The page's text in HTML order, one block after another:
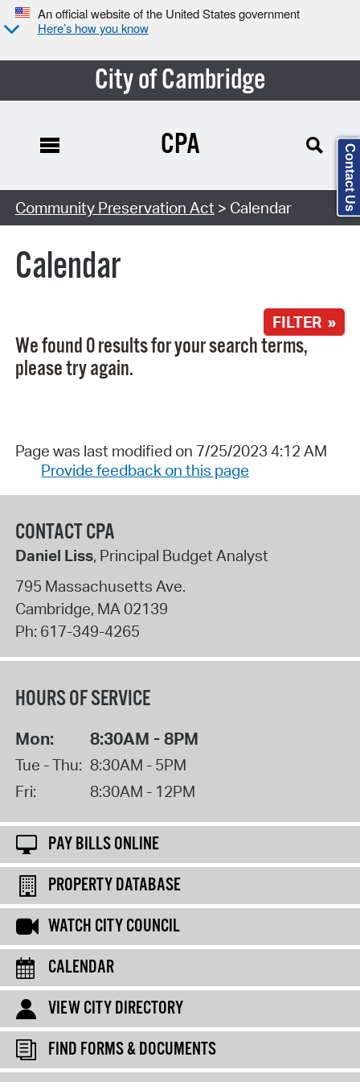
An official website of the United States government
Here’s how you know
City of Cambridge
Search Type:
CPA
Community Preservation Act > Calendar
Calendar
FILTER »
We found 0 results for your search terms,
please try again.
Page was last modified on 7/25/2023 4:12 AM
Provide feedback on this page
CONTACT CPA
Daniel Liss, Principal Budget Analyst
795 Massachusetts Ave.
Cambridge, MA 02139
Ph: 617-349-4265
HOURS OF SERVICE
Mon: 8:30AM - 8PM
Tue - Thu: 8:30AM - 5PM
Fri:
8:30AM - 12PM
PAY BILLS ONLINE
PROPERTY DATABASE
WATCH CITY COUNCIL
CALENDAR
VIEW CITY DIRECTORY
FIND FORMS & DOCUMENTS
Contact Us